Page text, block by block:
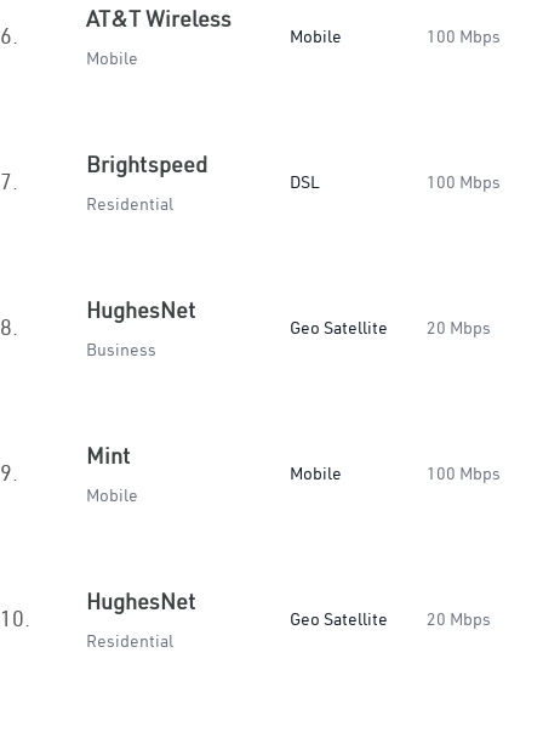
6.
AT&T Wireless
Mobile
Mobile 100 Mbps
7.
Brightspeed
Residential
DSL 100 Mbps
8.
HughesNet
Business
Geo Satellite 20 Mbps
9.
Mint
Mobile
Mobile 100 Mbps
10.
HughesNet
Residential
Geo Satellite 20 Mbps